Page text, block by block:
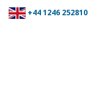
+44 1246 252810